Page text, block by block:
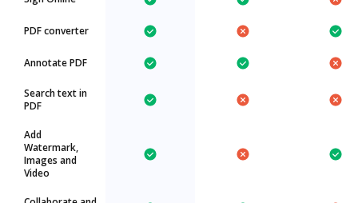
PDF converter
Annotate PDF
Search text in
PDF
Add
Watermark,
Images and
Video